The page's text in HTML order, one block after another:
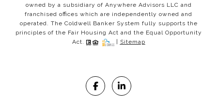
owned by a subsidiary of Anywhere Advisors LLC and
franchised offices which are independently owned and
operated. The Coldwell Banker System fully supports the
principles of the Fair Housing Act and the Equal Opportunity
Act.
| Sitemap